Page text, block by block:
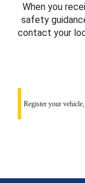
When you
safety
contact your
Register your